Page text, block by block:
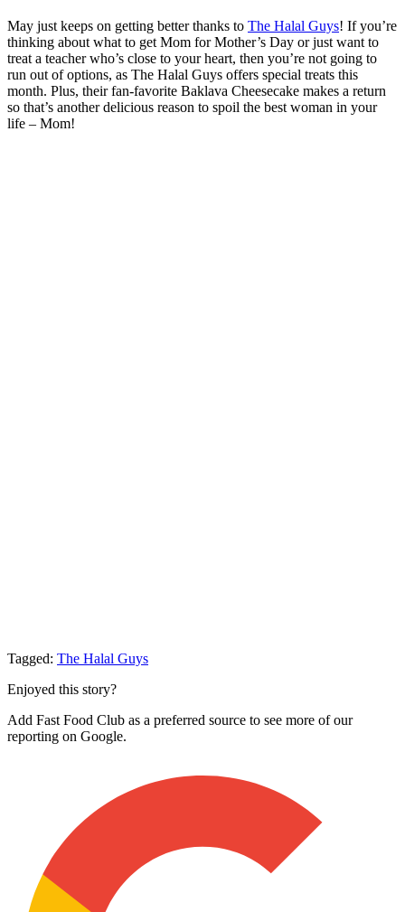
May just keeps on getting better thanks to The Halal Guys! If you’re
thinking about what to get Mom for Mother’s Day or just want to
treat a teacher who’s close to your heart, then you’re not going to
run out of options, as The Halal Guys offers special treats this
month. Plus, their fan-favorite Baklava Cheesecake makes a return
so that’s another delicious reason to spoil the best woman in your
life – Mom!
Tagged: The Halal Guys
Enjoyed this story?
Add Fast Food Club as a preferred source to see more of our
reporting on Google.